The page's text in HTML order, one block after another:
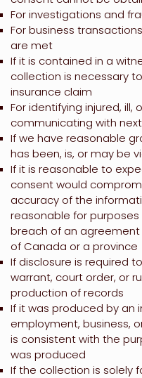
For investigations and
For business
are met
If it is contained in a
collection is necessary
insurance claim
For identifying injured,
communicating with
If we have reasonable
has been, is, or may be
If it is reasonable to
consent would
accuracy of the
reasonable for
breach of an
of Canada or a province
If disclosure is required
warrant, court order, or
production of records
If it was produced by an
employment, business,
is consistent with the
was produced
If the collection is solely